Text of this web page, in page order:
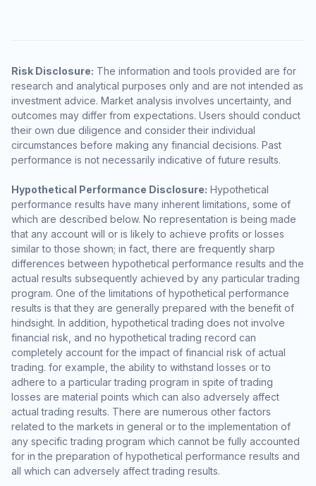
Risk Disclosure: The information and tools provided are for
research and analytical purposes only and are not intended as
investment advice. Market analysis involves uncertainty, and
outcomes may differ from expectations. Users should conduct
their own due diligence and consider their individual
circumstances before making any financial decisions. Past
performance is not necessarily indicative of future results.
Hypothetical Performance Disclosure: Hypothetical
performance results have many inherent limitations, some of
which are described below. No representation is being made
that any account will or is likely to achieve profits or losses
similar to those shown; in fact, there are frequently sharp
differences between hypothetical performance results and the
actual results subsequently achieved by any particular trading
program. One of the limitations of hypothetical performance
results is that they are generally prepared with the benefit of
hindsight. In addition, hypothetical trading does not involve
financial risk, and no hypothetical trading record can
completely account for the impact of financial risk of actual
trading. for example, the ability to withstand losses or to
adhere to a particular trading program in spite of trading
losses are material points which can also adversely affect
actual trading results. There are numerous other factors
related to the markets in general or to the implementation of
any specific trading program which cannot be fully accounted
for in the preparation of hypothetical performance results and
all which can adversely affect trading results.